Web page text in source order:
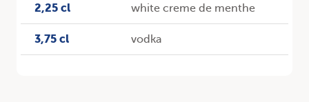
2,25 cl white creme de menthe
3,75 cl vodka